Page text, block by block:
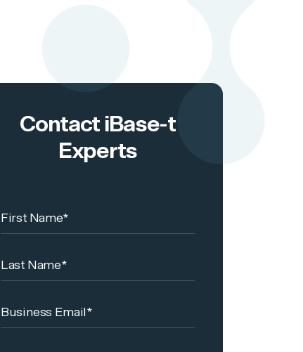
Contact iBase-t
Experts